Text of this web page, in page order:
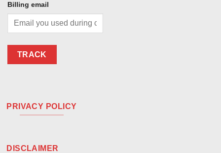
Billing email
TRACK
PRIVACY POLICY
DISCLAIMER